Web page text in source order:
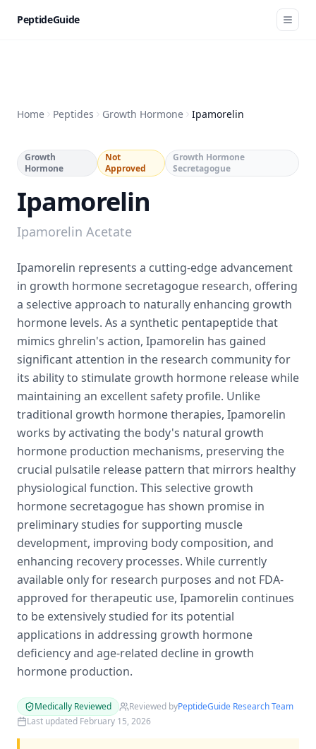
PeptideGuide
Home Peptides Growth Hormone Ipamorelin
Growth
Hormone
Not
Approved
Growth Hormone
Secretagogue
Ipamorelin
Ipamorelin Acetate
Ipamorelin represents a cutting-edge advancement
in growth hormone secretagogue research, offering
a selective approach to naturally enhancing growth
hormone levels. As a synthetic pentapeptide that
mimics ghrelin's action, Ipamorelin has gained
significant attention in the research community for
its ability to stimulate growth hormone release while
maintaining an excellent safety profile. Unlike
traditional growth hormone therapies, Ipamorelin
works by activating the body's natural growth
hormone production mechanisms, preserving the
crucial pulsatile release pattern that mirrors healthy
physiological function. This selective growth
hormone secretagogue has shown promise in
preliminary studies for supporting muscle
development, improving body composition, and
enhancing recovery processes. While currently
available only for research purposes and not FDA-
approved for therapeutic use, Ipamorelin continues
to be extensively studied for its potential
applications in addressing growth hormone
deficiency and age-related decline in growth
hormone production.
Medically Reviewed Reviewed byPeptideGuide Research Team
Last updated February 15, 2026